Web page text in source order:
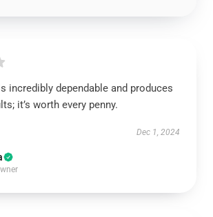
incredibly dependable and produces
it’s worth every penny.
Dec 1, 2024